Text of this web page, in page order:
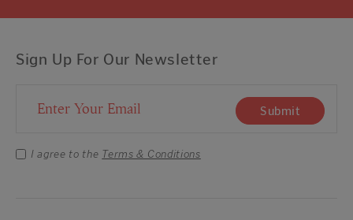
Sign Up For Our Newsletter
Email Address Submit
I agree to the Terms & Conditions